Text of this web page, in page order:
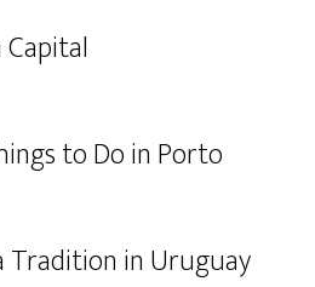
to Do in Porto
Tradition in Uruguay